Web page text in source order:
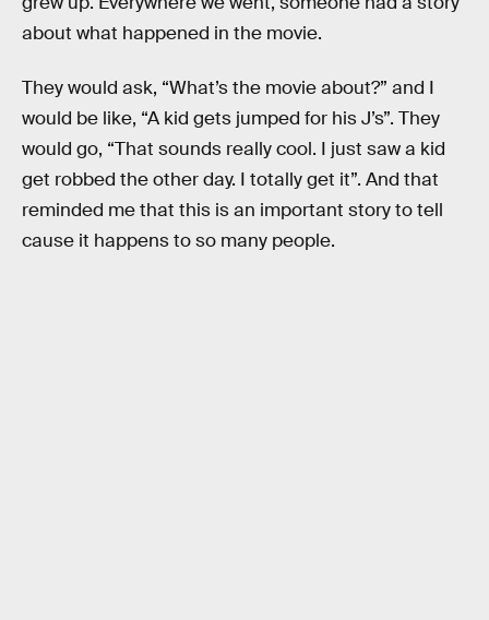
about what happened in the movie.
They would ask, “What’s the movie about?” and I
would be like, “A kid gets jumped for his J’s”. They
would go, “That sounds really cool. I just saw a kid
get robbed the other day. I totally get it”. And that
reminded me that this is an important story to tell
cause it happens to so many people.